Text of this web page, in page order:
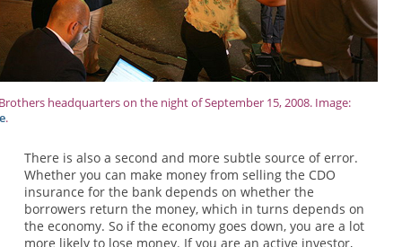
headquarters on the night of September 15, 2008. Image:
.
There is also a second and more subtle source of error.
Whether you can make money from selling the CDO
insurance for the bank depends on whether the
borrowers return the money, which in turns depends on
the economy. So if the economy goes down, you are a lot
more likely to lose money. If you are an active investor,